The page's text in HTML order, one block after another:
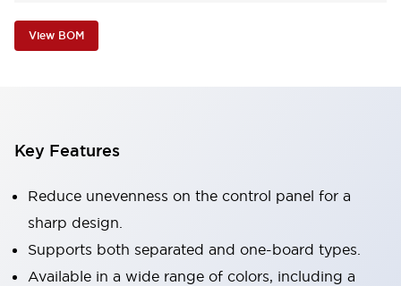
View BOM
Key Features
Reduce unevenness on the control panel for a
sharp design.
Supports both separated and one-board types.
Available in a wide range of colors, including a